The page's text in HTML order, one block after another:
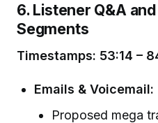
6. Listener Q&A
Segments
Timestamps: 53:14 –
Emails & Voicemail:
Proposed mega